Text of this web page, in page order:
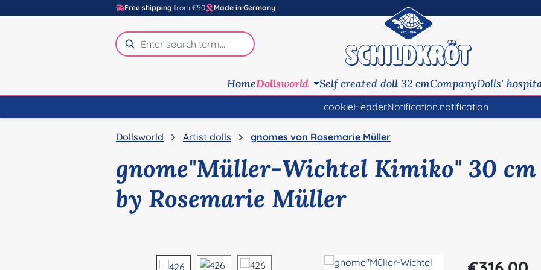
to main content
Skip to search
Skip to main navigation
Free shipping from €50 Made in Germany
HomeDollsworld Self created doll 32 cmCompanyDolls'
cookieHeaderNotification.notification
Dollsworld Artist dolls gnomes von Rosemarie Müller
gnome"Müller-Wichtel Kimiko" 30 cm
by Rosemarie Müller
Regular price: